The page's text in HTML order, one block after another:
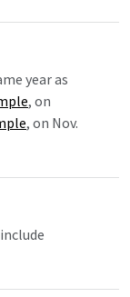
year as
, on
, on Nov.